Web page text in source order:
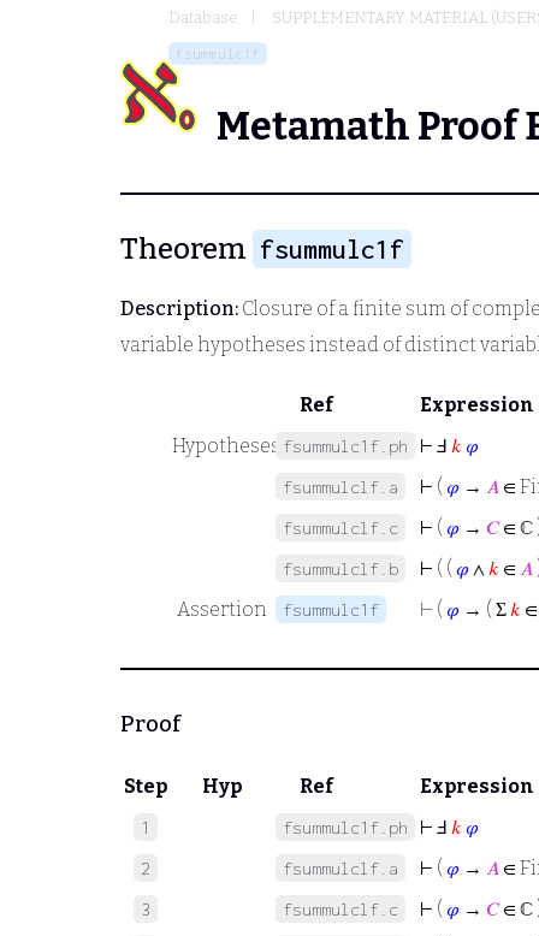
Database SUPPLEMENTARY MATERIAL
fsummulc1f
Metamath Proof
Theorem fsummulc1f
Description: Closure of a finite sum of
variable hypotheses instead of distinct
Ref
Expression
Hypotheses fsummulc1f.ph ⊢ Ⅎ 𝑘 𝜑
fsummulclf.a ⊢ ( 𝜑 → 𝐴 ∈
fsummulclf.c ⊢ ( 𝜑 → 𝐶∈ ℂ
fsummulclf.b ⊢ ( ( 𝜑 ∧ 𝑘 ∈ 𝐴
Assertion
fsummulc1f ⊢ ( 𝜑 → ( Σ𝑘
Proof
Step Hyp Ref Expression
1 fsummulc1f.ph ⊢ Ⅎ 𝑘 𝜑
2 fsummulclf.a ⊢ ( 𝜑 → 𝐴 ∈
3 fsummulclf.c ⊢ ( 𝜑 → 𝐶∈ ℂ